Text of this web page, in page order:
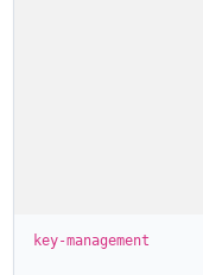
key-management